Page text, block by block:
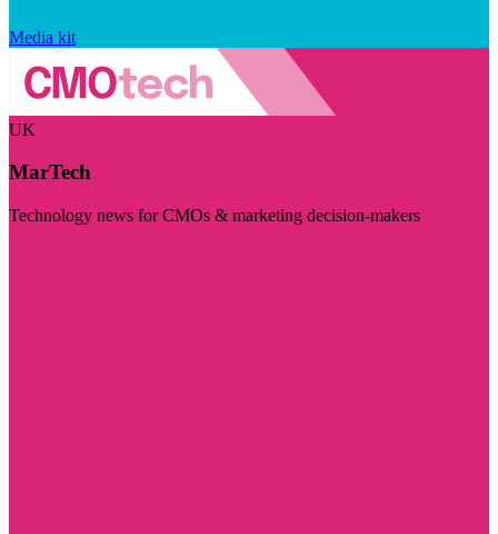
Media kit
UK
MarTech
Technology news for CMOs & marketing decision-makers